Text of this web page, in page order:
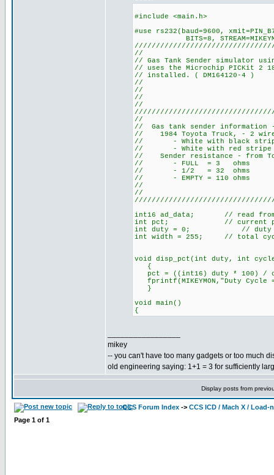
#include <main.h>
#use rs232(baud=9600,
BITS=8,
//
// Gas Tank Sender simulator
// uses the Microchip PICKit 2
// installed. ( DM164120-4 )
//
//
//
//
//
// Gas tank sender information
// 1984 Toyota Truck, - 2
// - White with black stripe
// - White with red stripe is
// Sender resistance - from
// - FULL = 3 ohms
// - 1/2 = 32 ohms
// - EMPTY = 110 ohms
//
//
int16 ad_data; // read from
int pct; // current
int duty = 0; // duty
int width = 255; // total
void disp_pct(int duty, int
{
pct = ((int16) duty * 100) /
fprintf(MIKEYMON,"Duty Cycle
}
void main()
{
mikey
-- you can't have too many gadgets or too much
old engineering saying: 1+1 = 3 for sufficiently
Display posts from
CCS Forum Index -> CCS ICD / Mach X / Load-
Page 1 of 1